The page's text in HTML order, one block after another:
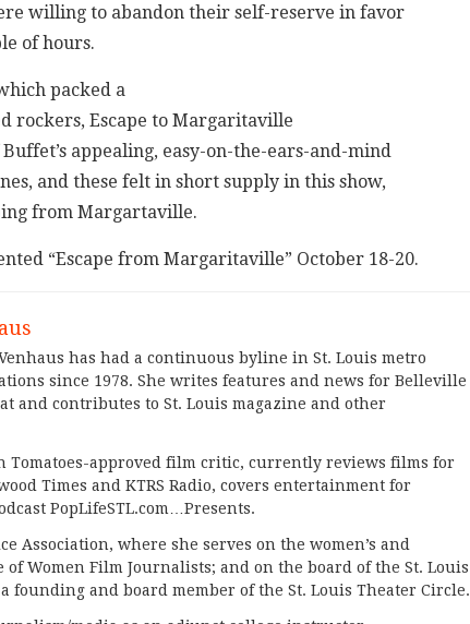
willing to abandon their self-reserve in favor
of hours.
packed a
rockers, Escape to Margaritaville
appealing, easy-on-the-ears-and-mind
and these felt in short supply in this show,
from Margartaville.
“Escape from Margaritaville” October 18-20.
has had a continuous byline in St. Louis metro
since 1978. She writes features and news for Belleville
and contributes to St. Louis magazine and other
Tomatoes-approved film critic, currently reviews films for
Times and KTRS Radio, covers entertainment for
PopLifeSTL.com…Presents.
Association, where she serves on the women’s and
Women Film Journalists; and on the board of the St. Louis
founding and board member of the St. Louis Theater Circle.